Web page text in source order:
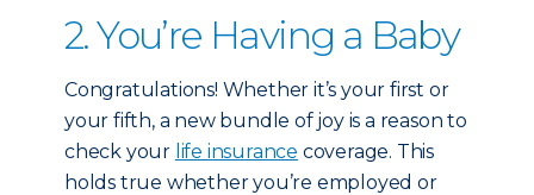
2. You’re Having a Baby
Congratulations! Whether it’s your first or
your fifth, a new bundle of joy is a reason to
check your life insurance coverage. This
holds true whether you’re employed or